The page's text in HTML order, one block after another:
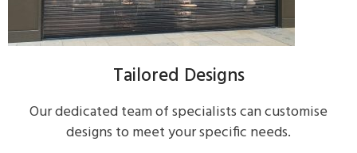
Tailored Designs
Our dedicated team of specialists can customise
designs to meet your specific needs.